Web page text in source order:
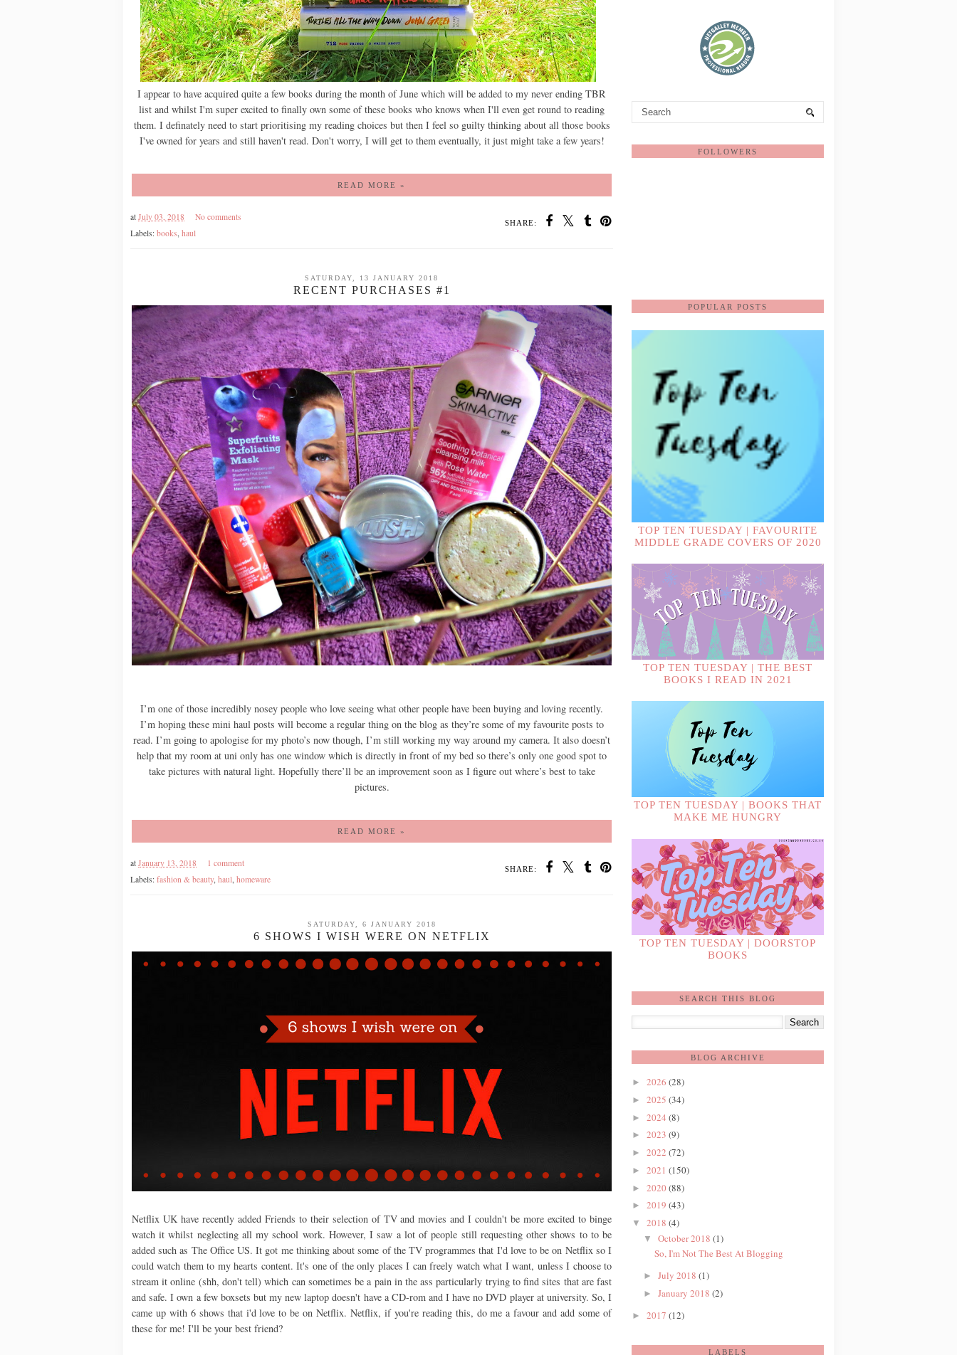
I appear to have acquired quite a few books during the month of June which will be added to my never ending TBR
list and whilst I'm super excited to finally own some of these books who knows when I'll even get round to reading
them. I definately need to start prioritising my reading choices but then I feel so guilty thinking about all those books
I've owned for years and still haven't read. Don't worry, I will get to them eventually, it just might take a few years!
READ MORE »
SHARE:
at July 03, 2018
No comments
Labels: books haul
SATURDAY, 13 JANUARY 2018
RECENT PURCHASES #1
I’m one of those incredibly nosey people who love seeing what other people have been buying and loving recently.
I’m hoping these mini haul posts will become a regular thing on the blog as they’re some of my favourite posts to
read. I’m going to apologise for my photo’s now though, I’m still working my way around my camera. It also doesn’t
help that my room at uni only has one window which is directly in front of my bed so there’s only one good spot to
take pictures with natural light. Hopefully there’ll be an improvement soon as I figure out where’s best to take
pictures.
READ MORE »
SHARE:
at January 13, 2018
1 comment
Labels: fashion & beauty, haul homeware
SATURDAY, 6 JANUARY 2018
6 SHOWS I WISH WERE ON NETFLIX
Netflix UK have recently added Friends to their selection of TV and movies and I couldn't be more excited to binge
watch it whilst neglecting all my school work. However, I saw a lot of people still requesting other shows to to be
added such as The Office US. It got me thinking about some of the TV programmes that I'd love to be on Netflix so I
could watch them to my hearts content. It's one of the only places I can freely watch what I want, unless I choose to
stream it online (shh, don't tell) which can sometimes be a pain in the ass particularly trying to find sites that are fast
and safe. I own a few boxsets but my new laptop doesn't have a CD-rom and I have no DVD player at university. So, I
came up with 6 shows that i'd love to be on Netflix. Netflix, if you're reading this, do me a favour and add some of
these for me! I'll be your best friend?
FOLLOWERS
POPULAR POSTS
TOP TEN TUESDAY | FAVOURITE
MIDDLE GRADE COVERS OF 2020
TOP TEN TUESDAY | THE BEST
BOOKS I READ IN 2021
TOP TEN TUESDAY | BOOKS THAT
MAKE ME HUNGRY
TOP TEN TUESDAY | DOORSTOP
BOOKS
SEARCH THIS BLOG
BLOG ARCHIVE
► 2026 (28)
► 2025 (34)
► 2024 (8)
► 2023 (9)
► 2022 (72)
► 2021 (150)
► 2020 (88)
► 2019 (43)
▼ 2018 (4)
▼ October 2018 (1)
So, I'm Not The Best At Blogging
► July 2018 (1)
► January 2018 (2)
► 2017 (12)
LABELS